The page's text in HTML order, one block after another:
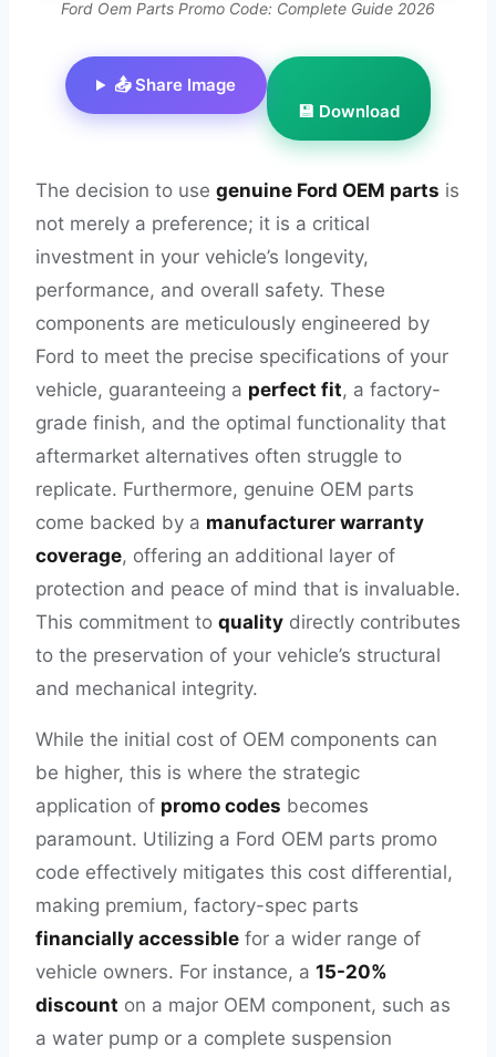
Ford Oem Parts Promo Code: Complete Guide 2026
📤 Share Image
💾 Download
The decision to use genuine Ford OEM parts is
not merely a preference; it is a critical
investment in your vehicle’s longevity,
performance, and overall safety. These
components are meticulously engineered by
Ford to meet the precise specifications of your
vehicle, guaranteeing a perfect fit, a factory-
grade finish, and the optimal functionality that
aftermarket alternatives often struggle to
replicate. Furthermore, genuine OEM parts
come backed by a manufacturer warranty
coverage, offering an additional layer of
protection and peace of mind that is invaluable.
This commitment to quality directly contributes
to the preservation of your vehicle’s structural
and mechanical integrity.
While the initial cost of OEM components can
be higher, this is where the strategic
application of promo codes becomes
paramount. Utilizing a Ford OEM parts promo
code effectively mitigates this cost differential,
making premium, factory-spec parts
financially accessible for a wider range of
vehicle owners. For instance, a 15-20%
discount on a major OEM component, such as
a water pump or a complete suspension